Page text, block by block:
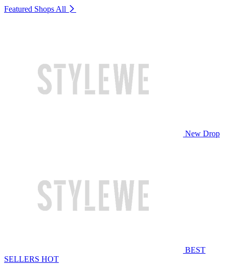
Featured Shops All
New Drop
BEST
SELLERS HOT